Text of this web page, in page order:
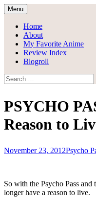
Skip
to
content
Draggle's
Menu
Home
About
My Favorite Anime
Review Index
Blogroll
Search
for:
PSYCHO
Reason to
November 23, 2012Psycho
So with the Psycho Pass and
longer have a reason to live.